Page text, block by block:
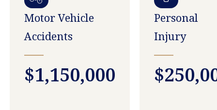
Motor Vehicle
Accidents
$1,150,000
Personal
Injury